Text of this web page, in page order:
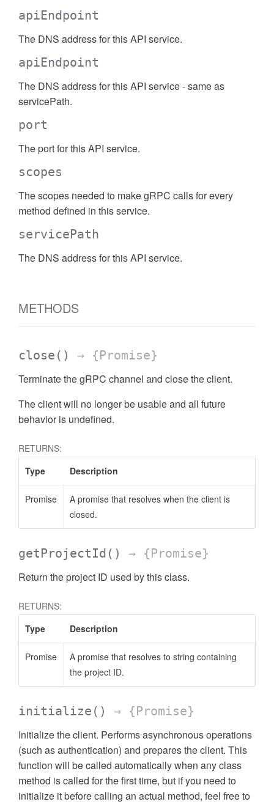
apiEndpoint
The DNS address for this API service.
apiEndpoint
The DNS address for this API service - same as
servicePath.
port
The port for this API service.
scopes
The scopes needed to make gRPC calls for every
method defined in this service.
servicePath
The DNS address for this API service.
METHODS
close () → {Promise}
Terminate the gRPC channel and close the client.
The client will no longer be usable and all future
behavior is undefined.
RETURNS:
Type
Description
Promise
A promise that resolves when the client is
closed.
getProjectId () → {Promise}
Return the project ID used by this class.
RETURNS:
Type
Description
Promise
A promise that resolves to string containing
the project ID.
initialize () → {Promise}
Initialize the client. Performs asynchronous operations
(such as authentication) and prepares the client. This
function will be called automatically when any class
method is called for the first time, but if you need to
initialize it before calling an actual method, feel free to